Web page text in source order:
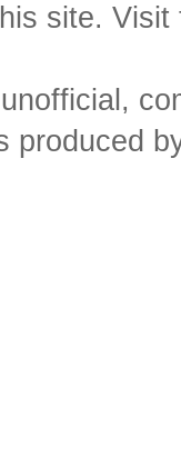
site.
produced